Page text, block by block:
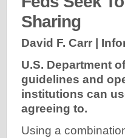
Sharing
David F. Carr |
U.S. Department
guidelines and
institutions can
agreeing to.
Using a